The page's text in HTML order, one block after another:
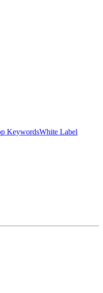
KeywordsWhite Label